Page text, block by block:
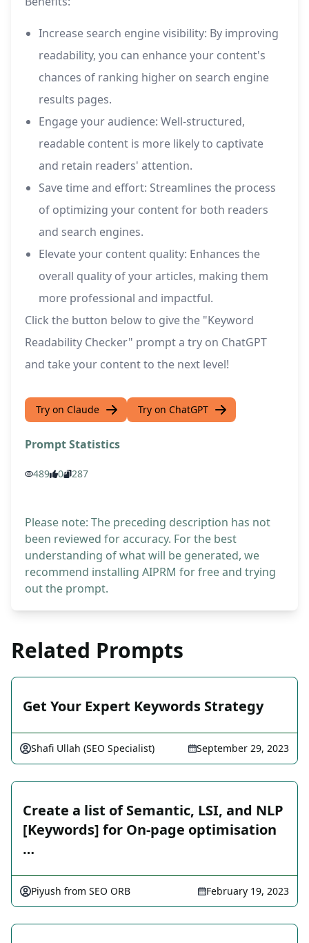
Increase search engine visibility: By improving
readability, you can enhance your content's
chances of ranking higher on search engine
results pages.
Engage your audience: Well-structured,
readable content is more likely to captivate
and retain readers' attention.
Save time and effort: Streamlines the process
of optimizing your content for both readers
and search engines.
Elevate your content quality: Enhances the
overall quality of your articles, making them
more professional and impactful.
Click the button below to give the "Keyword
Readability Checker" prompt a try on ChatGPT
and take your content to the next level!
Try on Claude Try on ChatGPT
Prompt Statistics
489 0 287
Please note: The preceding description has not
been reviewed for accuracy. For the best
understanding of what will be generated, we
recommend installing AIPRM for free and trying
out the prompt.
Related Prompts
Get Your Expert Keywords Strategy
Shafi Ullah (SEO Specialist) September 29, 2023
Create a list of Semantic, LSI, and NLP
[Keywords] for On-page optimisation
…
Piyush from SEO ORB February 19, 2023